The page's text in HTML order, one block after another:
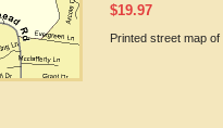
$19.97
Printed street map